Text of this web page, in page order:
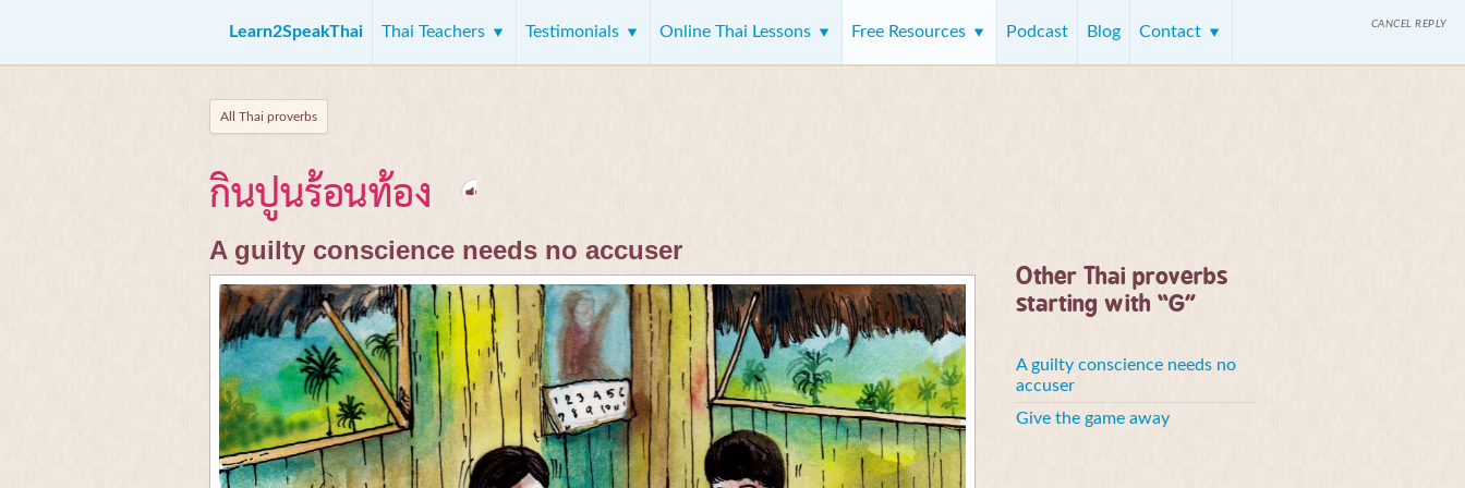
Learn2SpeakThai Thai Teachers Testimonials Online Thai Lessons Free Resources Podcast Blog Contact
All Thai proverbs
กินปูนร้อนท้อง
A guilty conscience needs no accuser
Other Thai proverbs
starting with “G”
A guilty conscience needs no
accuser
Give the game away
CANCEL REPLY